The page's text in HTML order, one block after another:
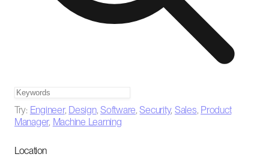
Try: Engineer, Design,Software,Security, Sales, Product
Manager, Machine Learning
Location